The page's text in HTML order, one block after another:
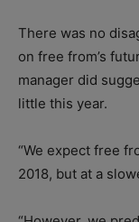
There was no
on free from’s
manager did
little this year.
“We expect free
2018, but at a